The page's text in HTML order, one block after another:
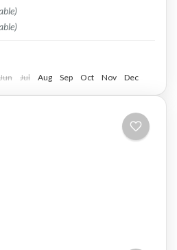
or Bank Transfer.
Jun Jul Aug Sep Oct Nov Dec